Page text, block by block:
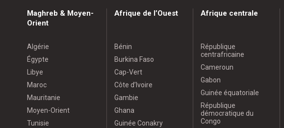
Maghreb & Moyen-
Orient
Algérie
Égypte
Libye
Maroc
Mauritanie
Moyen-Orient
Tunisie
Afrique de l’Ouest
Bénin
Burkina Faso
Cap-Vert
Côte d’Ivoire
Gambie
Ghana
Guinée Conakry
Afrique centrale
République
centrafricaine
Cameroun
Gabon
Guinée équatoriale
République
démocratique du
Congo